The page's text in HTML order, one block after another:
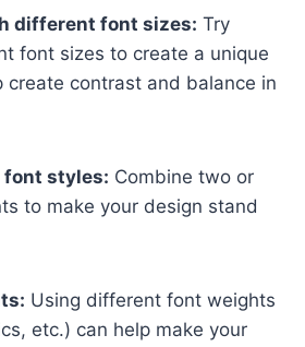
different font sizes: Try
font sizes to create a unique
create contrast and balance in
font styles: Combine two or
to make your design stand
Using different font weights
etc.) can help make your